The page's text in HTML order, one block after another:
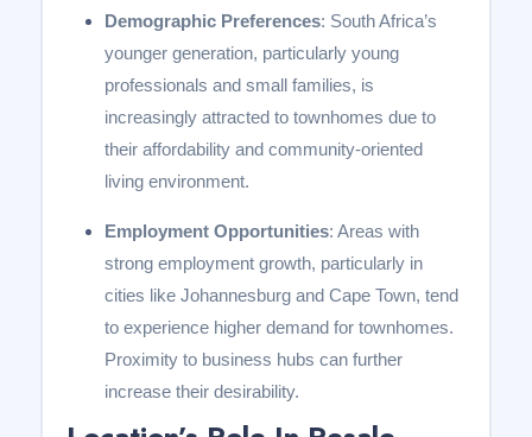
Demographic Preferences: South Africa’s
younger generation, particularly young
professionals and small families, is
increasingly attracted to townhomes due to
their affordability and community-oriented
living environment.
Employment Opportunities: Areas with
strong employment growth, particularly in
cities like Johannesburg and Cape Town, tend
to experience higher demand for townhomes.
Proximity to business hubs can further
increase their desirability.